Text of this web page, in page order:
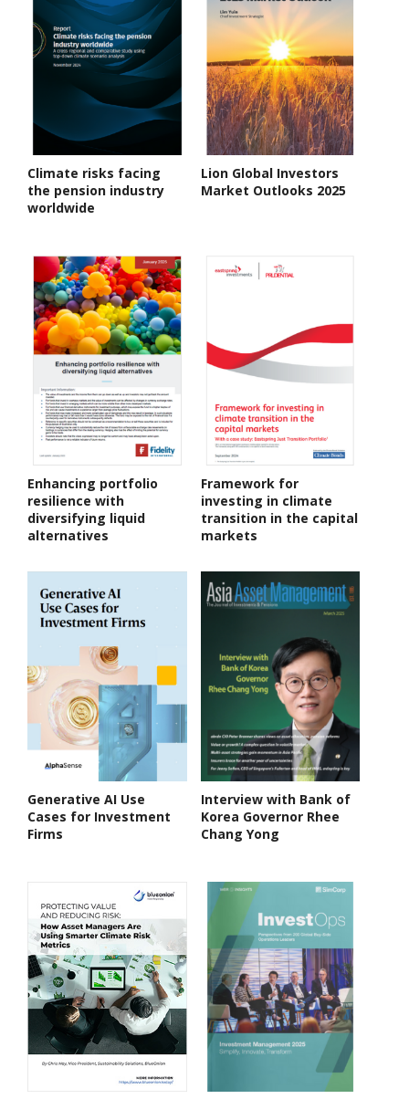
Climate risks facing
the pension industry
worldwide
Lion Global Investors
Market Outlooks 2025
Enhancing portfolio
resilience with
diversifying liquid
alternatives
Framework for
investing in climate
transition in the capital
markets
Generative AI Use
Cases for Investment
Firms
Interview with Bank of
Korea Governor Rhee
Chang Yong